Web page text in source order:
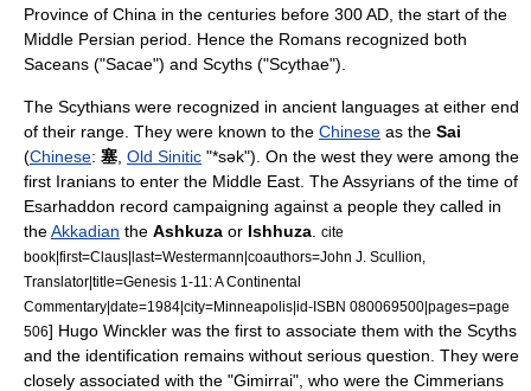
Province of China in the centuries before 300 AD, the start of the
Middle Persian period. Hence the Romans recognized both
Saceans ("Sacae") and Scyths ("Scythae").
The Scythians were recognized in ancient languages at either end
of their range. They were known to the Chinese as the Sai
(Chinese: 塞 Old Sinitic "*sək"). On the west they were among the
first Iranians to enter the Middle East . TheAssyrians of the time of
Esarhaddon record campaigning against a people they called in
theAkkadian the Ashkuza or Ishhuza
cite
book|first=Claus|last=Westermann|coauthors=John J. Scullion,
Translator|title=Genesis 1-11: A Continental
Commentary|date=1984|city=Minneapolis|id-ISBN 080069500|pages=page
506] Hugo Winckler was the first to associate them with the Scyths
and the identification remains without serious question. They were
closely associated with the "Gimirrai", who were the Cimmerians